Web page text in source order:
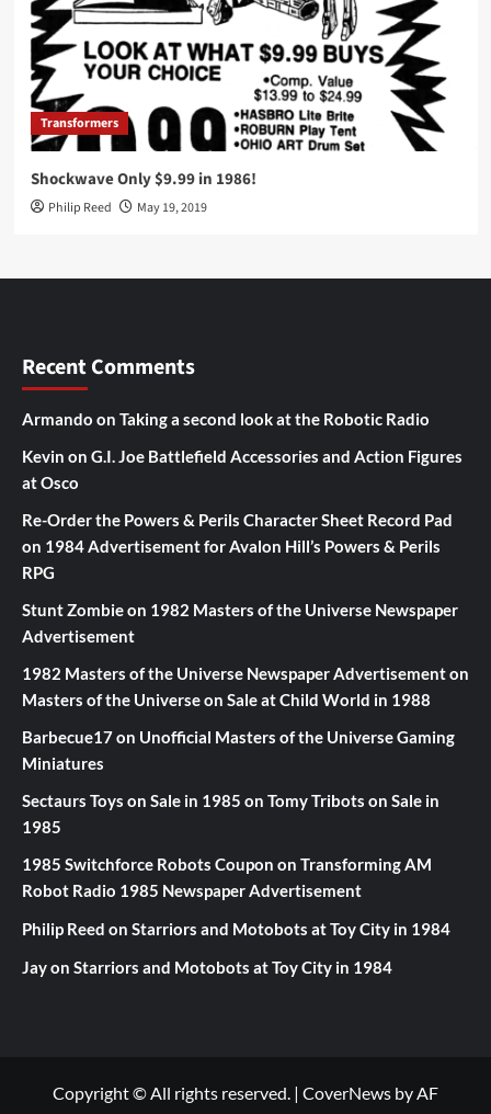
Transformers
Shockwave Only $9.99 in 1986!
Philip Reed May 19, 2019
Recent Comments
Armando on Taking a second look at the Robotic Radio
Kevin on G.I. Joe Battlefield Accessories and Action Figures
at Osco
Re-Order the Powers & Perils Character Sheet Record Pad
on 1984 Advertisement for Avalon Hill’s Powers & Perils
RPG
Stunt Zombieon 1982 Masters of the Universe Newspaper
Advertisement
1982 Masters of the Universe Newspaper Advertisementon
Masters of the Universe on Sale at Child World in 1988
Barbecue17on Unofficial Masters of the Universe Gaming
Miniatures
Sectaurs Toys on Sale in 1985 on Tomy Tribots on Sale in
1985
1985 Switchforce Robots Coupon on Transforming AM
Robot Radio 1985 Newspaper Advertisement
Philip Reed on Starriors and Motobots at Toy City in 1984
Jayon Starriors and Motobots at Toy City in 1984
Copyright © All rights reserved. | CoverNews by AF